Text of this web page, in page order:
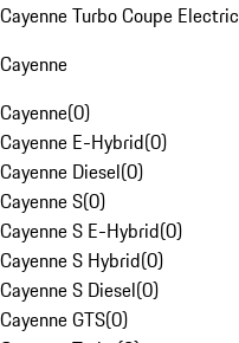
Cayenne Turbo Coupe Electric
Cayenne
Cayenne(0)
Cayenne E-Hybrid(0)
Cayenne Diesel(0)
Cayenne S(0)
Cayenne S E-Hybrid(0)
Cayenne S Hybrid(0)
Cayenne S Diesel(0)
Cayenne GTS(0)